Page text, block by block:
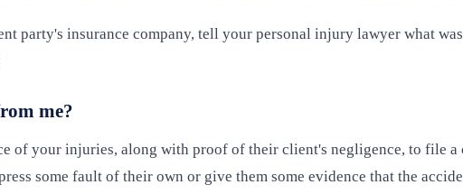
party's insurance company, tell your personal injury lawyer what
me?
of your injuries, along with proof of their client's negligence, to file
some fault of their own or give them some evidence that the